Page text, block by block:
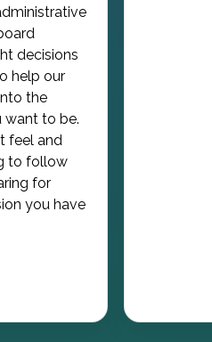
decisions
help our
the
want to be.
feel and
to follow
for
you have